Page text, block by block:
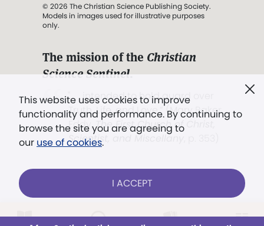
This website uses cookies to improve
functionality and performance. By continuing to
browse the site you are agreeing to
our use of cookies.
I ACCEPT
© 2026 The Christian Science Publishing Society.
Models in images used for illustrative purposes
only.
The mission of the Christian
Science Sentinel.
". . . intended to hold guard over
Truth, Life, and Love.” (Mary Baker
Eddy,The First Church of Christ,
Scientist, and Miscellany